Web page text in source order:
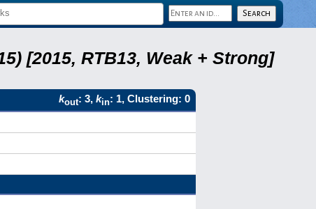
[2015, RTB13, Weak + Strong]
kout: 3, kin: 1, Clustering: 0